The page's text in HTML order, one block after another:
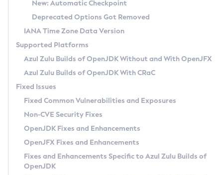
Chainguard Docker
APK
TAR.GZ
Docker
Paketo Buildpacks
Using SDKMAN! on Linux and macOS
Using Azul Metadata API
Updating Azul Zulu
Uninstalling Azul Zulu
Windows
macOS
Linux
Other Distributions
Managing Multiple Azul Zulu Versions
Windows
macOS
Linux
About IcedTea-Web
Release Notes
Download and Installation
How to Use IcedTea-Web
How to Use Deployment Ruleset
Configuration Options
Detailed Info
Versioning and Naming Conventions
Configuring Security Providers
Migrating Discovery to Metadata API
Timezone Updater
Incubator and Preview Features
Using Java Flight Recorder
FIPS integration in Zulu
Coordinated Restore at Checkpoint
(CRaC)
GC Log Analyzer
Azul Mission Control
Legal Notice
Privacy Policy
Legal
New: Automatic Checkpoint
Deprecated Options Got Removed
IANA Time Zone Data Version
Supported Platforms
Azul Zulu Builds of OpenJDK Without and With OpenJFX
Azul Zulu Builds of OpenJDK With CRaC
Fixed Issues
Fixed Common Vulnerabilities and Exposures
Non-CVE Security Fixes
OpenJDK Fixes and Enhancements
OpenJFX Fixes and Enhancements
Fixes and Enhancements Specific to Azul Zulu Builds of
OpenJDK